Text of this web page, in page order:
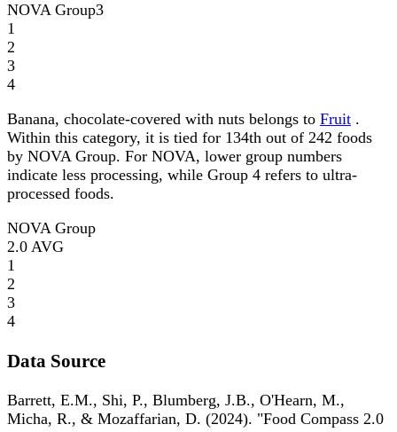
NOVA Group3
1
2
3
4
Banana, chocolate-covered with nuts belongs to Fruit .
Within this category, it is tied for 134th out of 242 foods
by NOVA Group. For NOVA, lower group numbers
indicate less processing, while Group 4 refers to ultra-
processed foods.
NOVA Group
2.0 AVG
1
2
3
4
Data Source
Barrett, E.M., Shi, P., Blumberg, J.B., O'Hearn, M.,
Micha, R., & Mozaffarian, D. (2024). "Food Compass 2.0